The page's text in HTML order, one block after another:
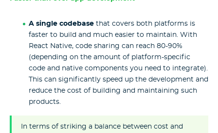
A single codebasethat covers both platforms is
faster to build and much easier to maintain. With
React Native, code sharing can reach 80-90%
(depending on the amount of platform-specific
code and native components you need to integrate).
This can significantly speed up the development and
reduce the cost of building and maintaining such
products.
In terms of striking a balance between cost and